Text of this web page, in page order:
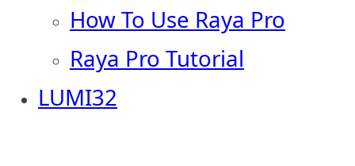
How To Use Raya Pro
Raya Pro Tutorial
LUMI32